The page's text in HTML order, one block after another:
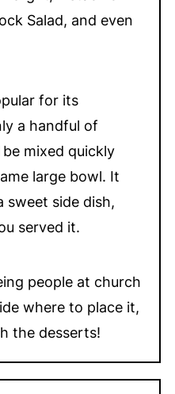
Salad, and even
for its
a handful of
mixed quickly
large bowl. It
sweet side dish,
served it.
people at church
where to place it,
the desserts!